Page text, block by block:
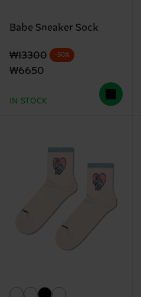
Babe Sneaker Sock
Original price
₩13300
discounted price
₩6650
-50%
IN STOCK